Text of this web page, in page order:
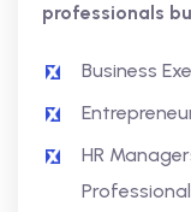
professionals
Business
HR